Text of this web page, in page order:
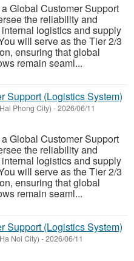
Global Customer Support
the reliability and
logistics and supply
will serve as the Tier 2/3
ensuring that global
remain seaml...
Support (Logistics System)
Phong City) -2026/06/11
Global Customer Support
the reliability and
logistics and supply
will serve as the Tier 2/3
ensuring that global
remain seaml...
Support (Logistics System)
Noi City) -2026/06/11